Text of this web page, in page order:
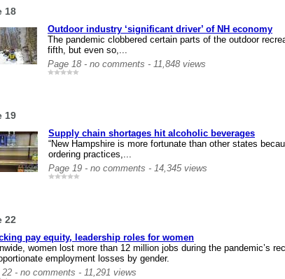
18
Outdoor industry ‘significant driver’ of NH economy
The pandemic clobbered certain parts of the outdoor
fifth, but even so,...
Page 18 - no comments - 11,848 views
19
Supply chain shortages hit alcoholic beverages
“New Hampshire is more fortunate than other states
ordering practices,...
Page 19 - no comments - 14,345 views
22
pay equity, leadership roles for women
women lost more than 12 million jobs during the pandemic’s
employment losses by gender.
22 - no comments - 11,291 views